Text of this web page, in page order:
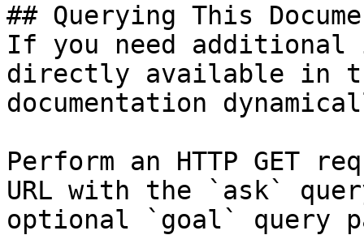
## Querying This
If you need
directly available in
documentation
Perform an HTTP GET
URL with the `ask`
optional `goal` query